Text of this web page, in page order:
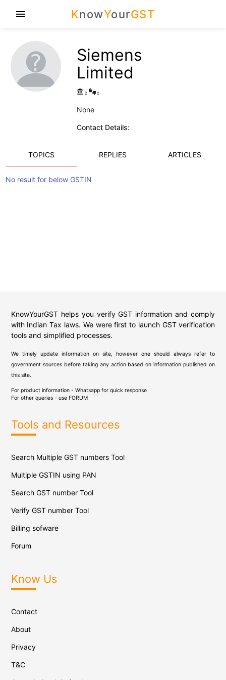
KnowYourGST
menu
Siemens
Limited
account_balance 2 thumbs_up_down 0
None
Contact Details:
TOPICS REPLIES ARTICLES
No result for below GSTIN
KnowYourGST helps you verify GST information and comply
with Indian Tax laws. We were first to launch GST verification
tools and simplified processes.
We timely update information on site, however one should always refer to
government sources before taking any action based on information published on
this site.
For product information - Whatsapp for quick response
For other queries - use FORUM
Tools and Resources
Search Multiple GST numbers Tool
Multiple GSTIN using PAN
Search GST number Tool
Verify GST number Tool
Billing sofware
Forum
Know Us
Contact
About
Privacy
T&C